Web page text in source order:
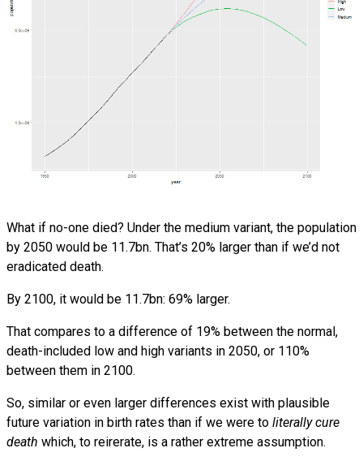
What if no-one died? Under the medium variant, the population
by 2050 would be 11.7bn. That’s 20% larger than if we’d not
eradicated death.
By 2100, it would be 11.7bn: 69% larger.
That compares to a difference of 19% between the normal,
death-included low and high variants in 2050, or 110%
between them in 2100.
So, similar or even larger differences exist with plausible
future variation in birth rates than if we were to literally cure
death which, to reirerate, is a rather extreme assumption.